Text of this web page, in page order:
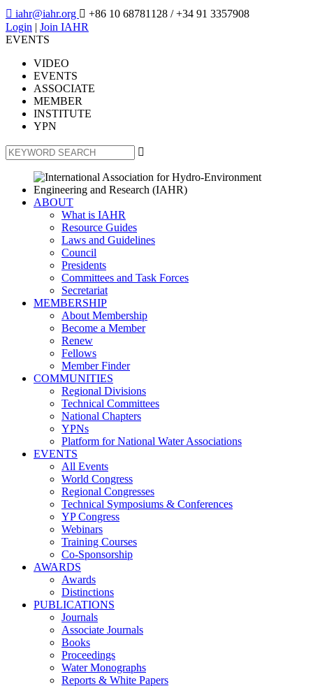
 iahr@iahr.org  +86 10 68781128 / +34 91 3357908
Login | Join IAHR
EVENTS
VIDEO
EVENTS
ASSOCIATE
MEMBER
INSTITUTE
YPN

ABOUT
What is IAHR
Resource Guides
Laws and Guidelines
Council
Presidents
Committees and Task Forces
Secretariat
MEMBERSHIP
About Membership
Become a Member
Renew
Fellows
Member Finder
COMMUNITIES
Regional Divisions
Technical Committees
National Chapters
YPNs
Platform for National Water Associations
EVENTS
All Events
World Congress
Regional Congresses
Technical Symposiums & Conferences
YP Congress
Webinars
Training Courses
Co-Sponsorship
AWARDS
Awards
Distinctions
PUBLICATIONS
Journals
Associate Journals
Books
Proceedings
Water Monographs
Reports & White Papers